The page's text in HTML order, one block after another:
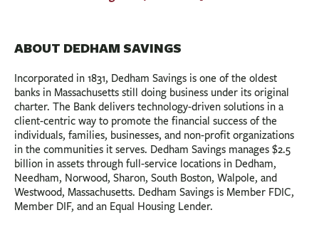
ABOUT DEDHAM SAVINGS
Incorporated in 1831, Dedham Savings is one of the oldest
banks in Massachusetts still doing business under its original
charter. The Bank delivers technology-driven solutions in a
client-centric way to promote the financial success of the
individuals, families, businesses, and non-profit organizations
in the communities it serves. Dedham Savings manages $2.5
billion in assets through full-service locations in Dedham,
Needham, Norwood, Sharon, South Boston, Walpole, and
Westwood, Massachusetts. Dedham Savings is Member FDIC,
Member DIF, and an Equal Housing Lender.